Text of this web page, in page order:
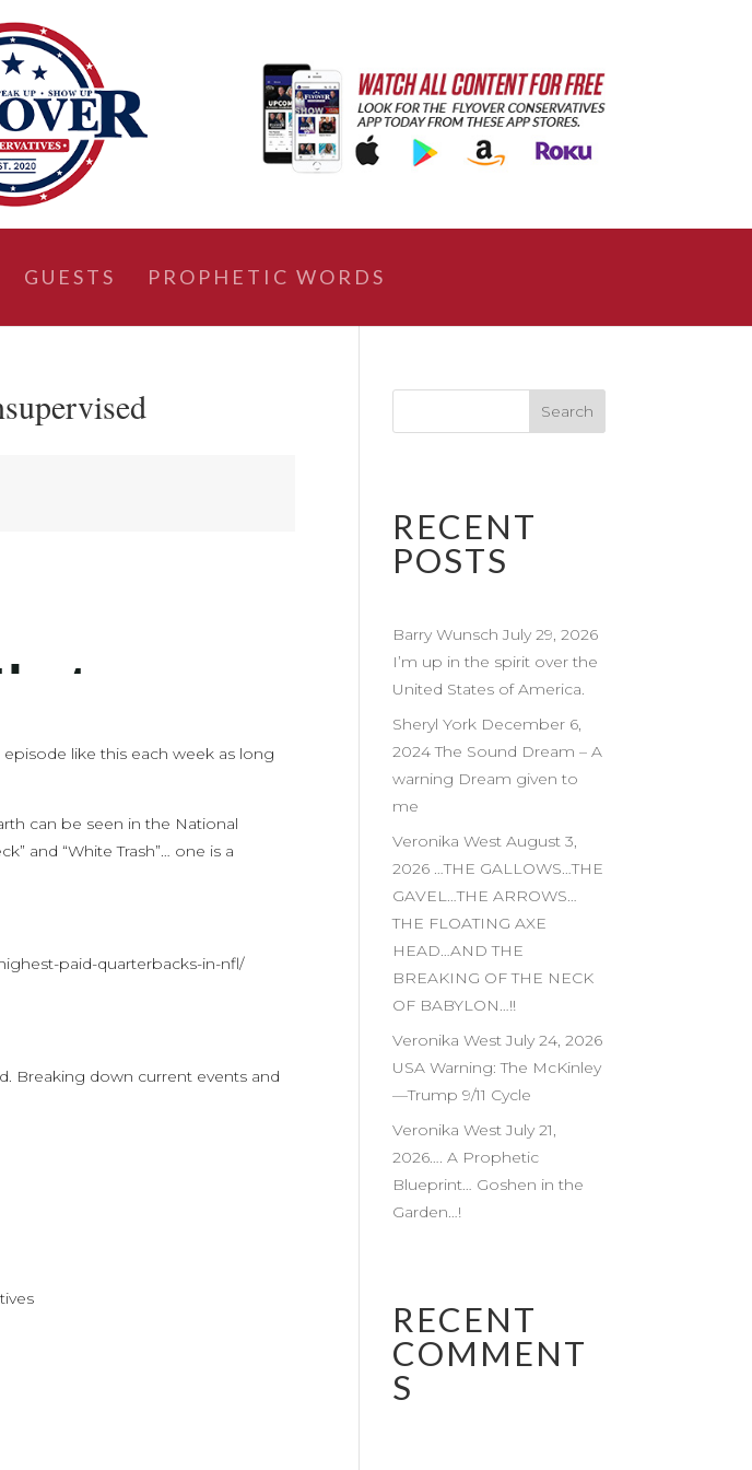
GUESTS PROPHETIC WORDS
like this each week as long
can be seen in the National
and “White Trash”… one is a
paid-quarterbacks-in-nfl/
Breaking down current events and
RECENT
POSTS
Barry Wunsch July 29, 2026
I’m up in the spirit over the
United States of America.
Sheryl York December 6,
2024 The Sound Dream – A
warning Dream given to
me
Veronika West August 3,
2026 …THE GALLOWS…THE
GAVEL…THE ARROWS…
THE FLOATING AXE
HEAD…AND THE
BREAKING OF THE NECK
OF BABYLON…!!
Veronika West July 24, 2026
USA Warning: The McKinley
—Trump 9/11 Cycle
Veronika West July 21,
2026…. A Prophetic
Blueprint… Goshen in the
Garden…!
RECENT
COMMENT
S